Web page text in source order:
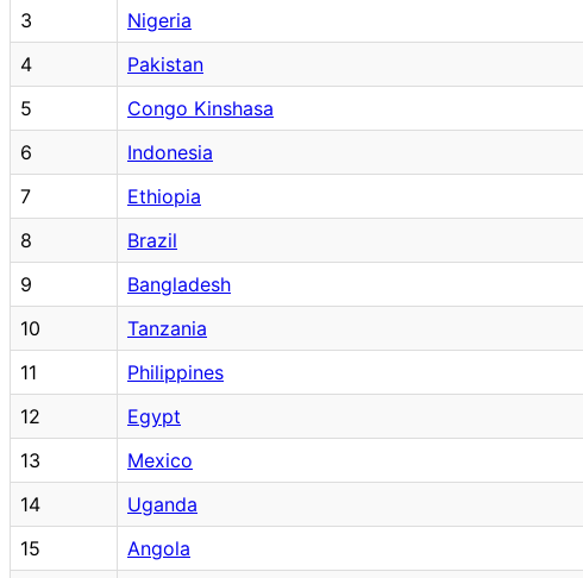
3
Nigeria
4
Pakistan
5
Congo Kinshasa
6
Indonesia
7
Ethiopia
8
Brazil
9
Bangladesh
10
Tanzania
11
Philippines
12
Egypt
13
Mexico
14
Uganda
15
Angola